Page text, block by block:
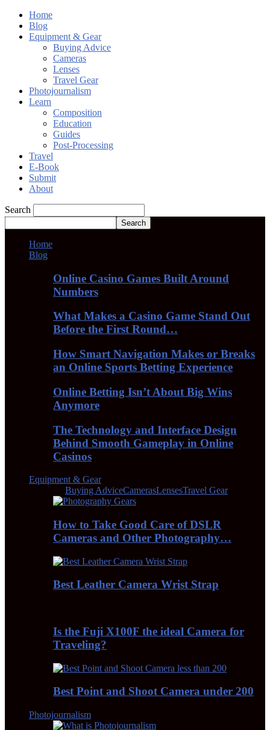
Home
Blog
Equipment & Gear
Buying Advice
Cameras
Lenses
Travel Gear
Photojournalism
Learn
Composition
Education
Guides
Post-Processing
Travel
E-Book
Submit
About
Search
Home
Blog
Online Casino Games Built Around
Numbers
What Makes a Casino Game Stand Out
Before the First Round…
How Smart Navigation Makes or Breaks
an Online Sports Betting Experience
Online Betting Isn’t About Big Wins
Anymore
The Technology and Interface Design
Behind Smooth Gameplay in Online
Casinos
Equipment & Gear
Buying AdviceCamerasLensesTravel Gear
How to Take Good Care of DSLR
Cameras and Other Photography…
Best Leather Camera Wrist Strap
Is the Fuji X100F the ideal Camera for
Traveling?
Best Point and Shoot Camera under 200
Photojournalism